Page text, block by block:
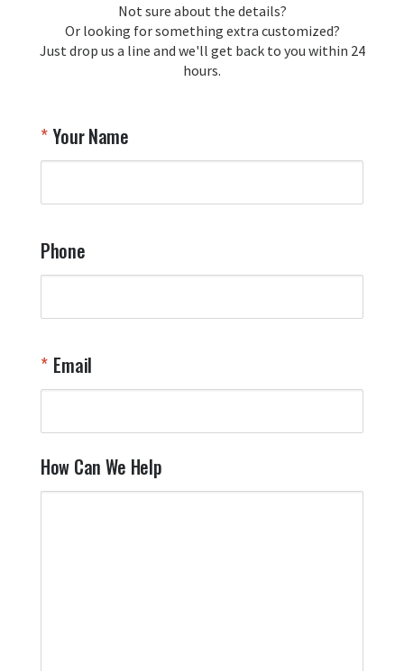
Not sure about the details?
Or looking for something extra customized?
Just drop us a line and we'll get back to you within 24
hours.
Your Name
Phone
Email
How Can We Help